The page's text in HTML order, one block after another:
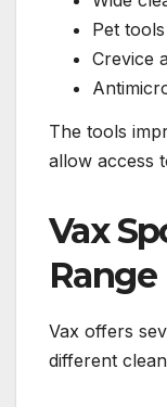
Pet tools
Crevice
The tools
allow access
Vax
Range
Vax offers
different